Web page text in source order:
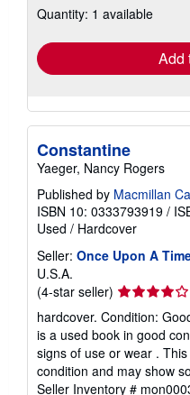
shipping
Quantity: 1 available
Add
Constantine
Yaeger, Nancy Rogers
Published by Macmillan
ISBN 10: 0333793919 /
Used / Hardcover
Seller: Once Upon A
U.S.A.
(4-star seller) Seller
rating
4
out
of
5
hardcover. Condition:
is a used book in good
signs of use or wear .
condition and may show
Seller Inventory #